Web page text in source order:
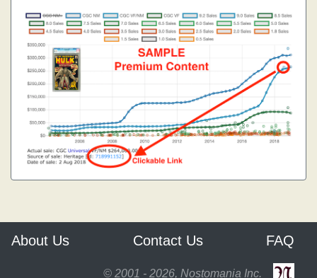
About Us Contact Us FAQ
© 2001 - 2026, Nostomania Inc.